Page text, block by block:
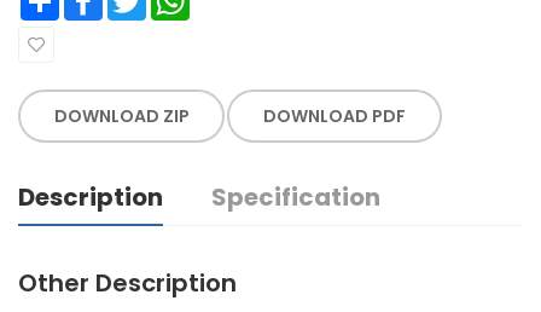
DOWNLOAD ZIP DOWNLOAD PDF
Description Specification
Other Description